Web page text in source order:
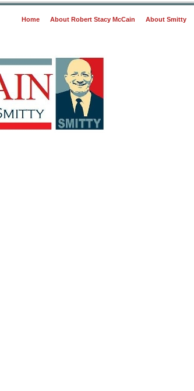
Home About Robert Stacy McCain About Smitty